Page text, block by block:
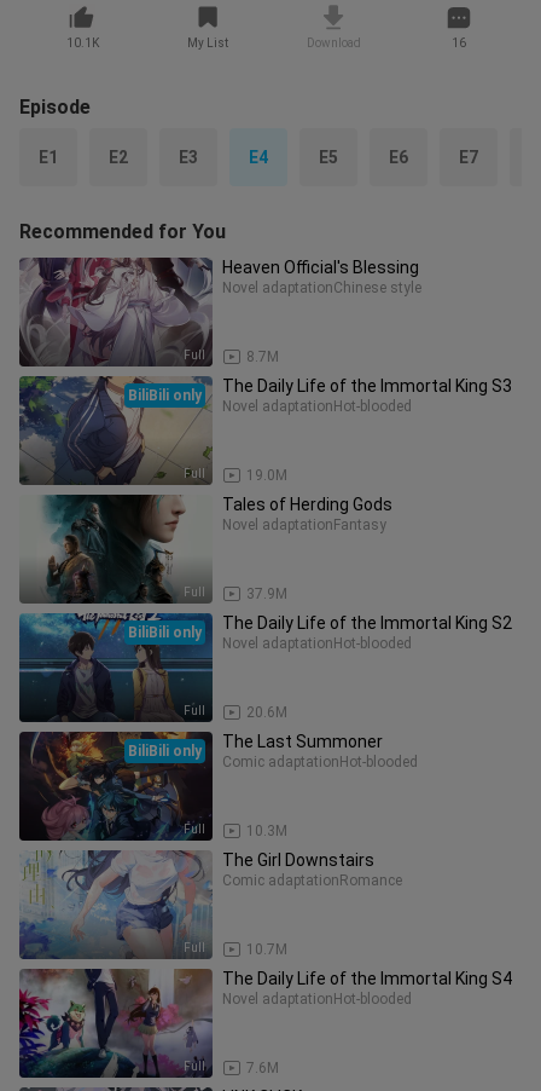
10.1K My List Download 16
Episode
E1 E2 E3 E4 E5 E6 E7
Recommended for You
Full
Heaven Official's Blessing
Novel adaptationChinese style
8.7M
Full
BiliBili only The Daily Life of the Immortal King S3
Novel adaptation Hot-blooded
19.0M
Full
Tales of Herding Gods
Novel adaptation Fantasy
37.9M
Full
BiliBili only The Daily Life of the Immortal King S2
Novel adaptation Hot-blooded
20.6M
Full
BiliBili only The Last Summoner
Comic adaptation Hot-blooded
10.3M
Full
The Girl Downstairs
Comic adaptation Romance
10.7M
Full
The Daily Life of the Immortal King S4
Novel adaptation Hot-blooded
7.6M